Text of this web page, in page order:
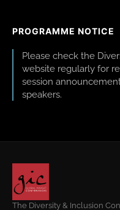
PROGRAMME NOTICE
Please check the
website regularly for
session
speakers.
The Diversity & Inclusion